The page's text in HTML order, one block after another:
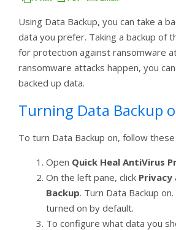
Using Data Backup, you can take a
data you prefer. Taking a backup of
for protection against ransomware
ransomware attacks happen, you
backed up data.
Turning Data Backup
To turn Data Backup on, follow
Open Quick Heal AntiVirus
On the left pane, click Privacy
Backup. Turn Data Backup
turned on by default.
To configure what data you